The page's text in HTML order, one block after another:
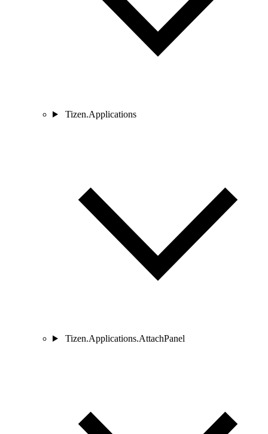
Tizen.Applications
Tizen.Applications.AttachPanel